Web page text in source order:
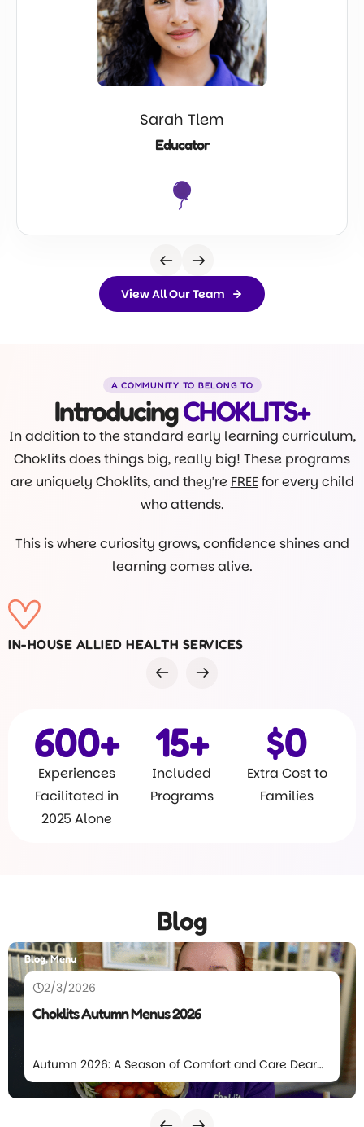
Sarah Tlem
Educator
View All Our Team
A COMMUNITY TO BELONG TO
IntroducingCHOKLITS+
In addition to the standard early learning curriculum,
Choklits does things big, really big! These programs
are uniquely Choklits, and they’re FREEfor every child
who attends.
This is where curiosity grows, confidence shines and
learning comes alive.
VISITS FROM DR ROB
Experiences
Facilitated in
2025 Alone
600+
Included
Programs
15+
Extra Cost to
Families
$0
Blog
Blog, Menu
2/3/2026
Choklits Autumn Menus 2026
Autumn 2026: A Season of Comfort and Care Dear
Choklits families, The leaves will again start to fall at
Choklits which means we’re excited to introduce
our Autumn Menu for 2026. This season’s menu